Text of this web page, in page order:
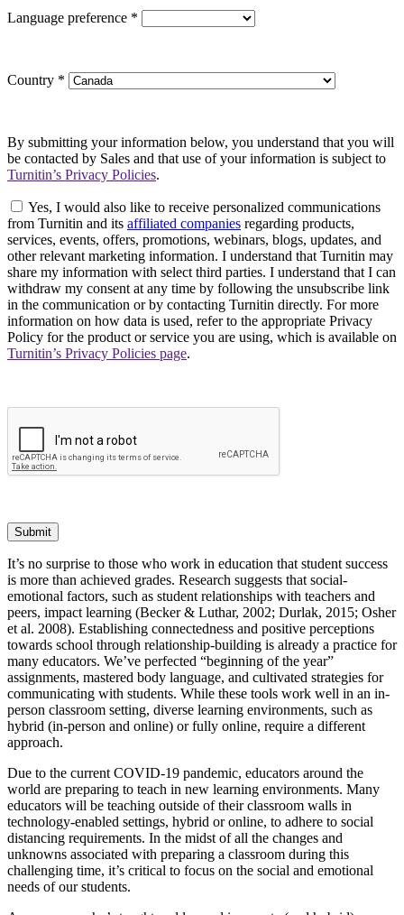
Language preference *
Country *
By submitting your information below, you understand that you will
be contacted by Sales and that use of your information is subject to
Turnitin’s Privacy Policies.
Yes, I would also like to receive personalized communications
from Turnitin and its affiliated companies regarding products,
services, events, offers, promotions, webinars, blogs, updates, and
other relevant marketing information. I understand that Turnitin may
share my information with select third parties. I understand that I can
withdraw my consent at any time by following the unsubscribe link
in the communication or by contacting Turnitin directly. For more
information on how data is used, refer to the appropriate Privacy
Policy for the product or service you are using, which is available on
Turnitin’s Privacy Policies page.
Submit
It’s no surprise to those who work in education that student success
is more than achieved grades. Research suggests that social-
emotional factors, such as student relationships with teachers and
peers, impact learning (Becker & Luthar, 2002; Durlak, 2015; Osher
et al. 2008). Establishing connectedness and positive perceptions
towards school through relationship-building is already a practice for
many educators. We’ve perfected “beginning of the year”
assignments, mastered body language, and cultivated strategies for
communicating with students. While these tools work well in an in-
person classroom setting, diverse learning environments, such as
hybrid (in-person and online) or fully online, require a different
approach.
Due to the current COVID-19 pandemic, educators around the
world are preparing to teach in new learning environments. Many
educators will be teaching outside of their classroom walls in
technology-enabled settings, hybrid or online, to adhere to social
distancing requirements. In the midst of all the changes and
unknowns associated with preparing a classroom during this
challenging time, it’s critical to focus on the social and emotional
needs of our students.